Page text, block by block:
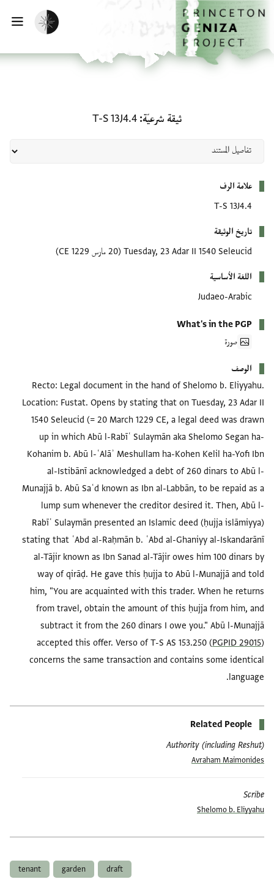
إلى المحتوى الرئيسي
الرئيسية
تفعيل الوضع المظلم
ثيقة شرعيّة T-S 13J4.4
علامة الرف
T-S 13J4.4
تاريخ الوثيقة
Tuesday, 23 Adar II 1540 Seleucid (20 مارس 1229 CE)
اللغة الأساسية
Judaeo-Arabic
What's in the PGP
صورة
الوصف
Recto: Legal document in the hand of Shelomo b. Eliyyahu.
Location: Fustat. Opens by stating that on Tuesday, 23 Adar II
1540 Seleucid (= 20 March 1229 CE, a legal deed was drawn
up in which Abū l-Rabīʿ Sulaymān aka Shelomo Segan ha-
Kohanim b. Abū l-ʿAlāʾ Meshullam ha-Kohen Kelil ha-Yofi Ibn
al-Istibānī acknowledged a debt of 260 dinars to Abū l-
Munajjā b. Abū Saʿd known as Ibn al-Labbān, to be repaid as a
lump sum whenever the creditor desired it. Then, Abū l-
Rabīʿ Sulaymān presented an Islamic deed (ḥujja islāmiyya)
stating that ʿAbd al-Raḥmān b. ʿAbd al-Ghaniyy al-Iskandarānī
al-Tājir known as Ibn Sanad al-Tājir owes him 100 dinars by
way of qirāḍ. He gave this ḥujja to Abū l-Munajjā and told
him, "You are acquainted with this trader. When he returns
from travel, obtain the amount of this ḥujja from him, and
subtract it from the 260 dinars I owe you." Abū l-Munajjā
accepted this offer. Verso of T-S AS 153.250 (PGPID 29015)
concerns the same transaction and contains some identical
language.
Related People
Authority (including Reshut)
Avraham Maimonides
Scribe
Shelomo b. Eliyyahu
draft
garden
tenant